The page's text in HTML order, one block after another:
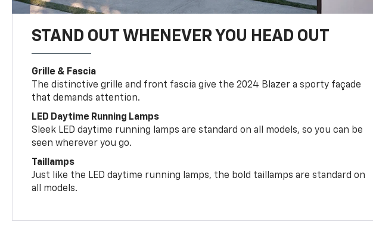
STAND OUT WHENEVER YOU HEAD OUT
Grille & Fascia
The distinctive grille and front fascia give the 2024 Blazer a sporty façade
that demands attention.
LED Daytime Running Lamps
Sleek LED daytime running lamps are standard on all models, so you can be
seen wherever you go.
Taillamps
Just like the LED daytime running lamps, the bold taillamps are standard on
all models.